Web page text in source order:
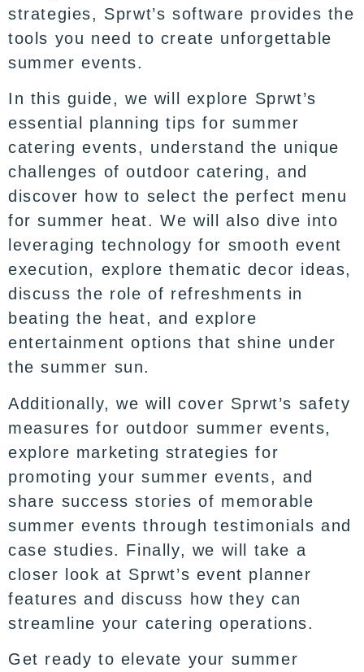
strategies, Sprwt’s software provides the
tools you need to create unforgettable
summer events.
In this guide, we will explore Sprwt’s
essential planning tips for summer
catering events, understand the unique
challenges of outdoor catering, and
discover how to select the perfect menu
for summer heat. We will also dive into
leveraging technology for smooth event
execution, explore thematic decor ideas,
discuss the role of refreshments in
beating the heat, and explore
entertainment options that shine under
the summer sun.
Additionally, we will cover Sprwt’s safety
measures for outdoor summer events,
explore marketing strategies for
promoting your summer events, and
share success stories of memorable
summer events through testimonials and
case studies. Finally, we will take a
closer look at Sprwt’s event planner
features and discuss how they can
streamline your catering operations.
Get ready to elevate your summer